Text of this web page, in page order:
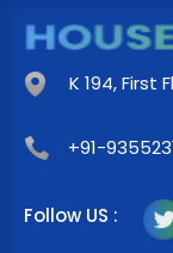
K 194, First
+91-
Follow US :